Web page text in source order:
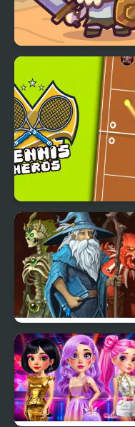
Raid Heroes: Total War
Tennis Heros
Battle Heroes 3